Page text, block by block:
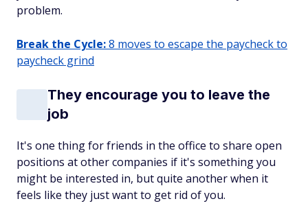
problem.
Break the Cycle:8 moves to escape the paycheck to
paycheck grind
They encourage you to leave the
job
It's one thing for friends in the office to share open
positions at other companies if it's something you
might be interested in, but quite another when it
feels like they just want to get rid of you.